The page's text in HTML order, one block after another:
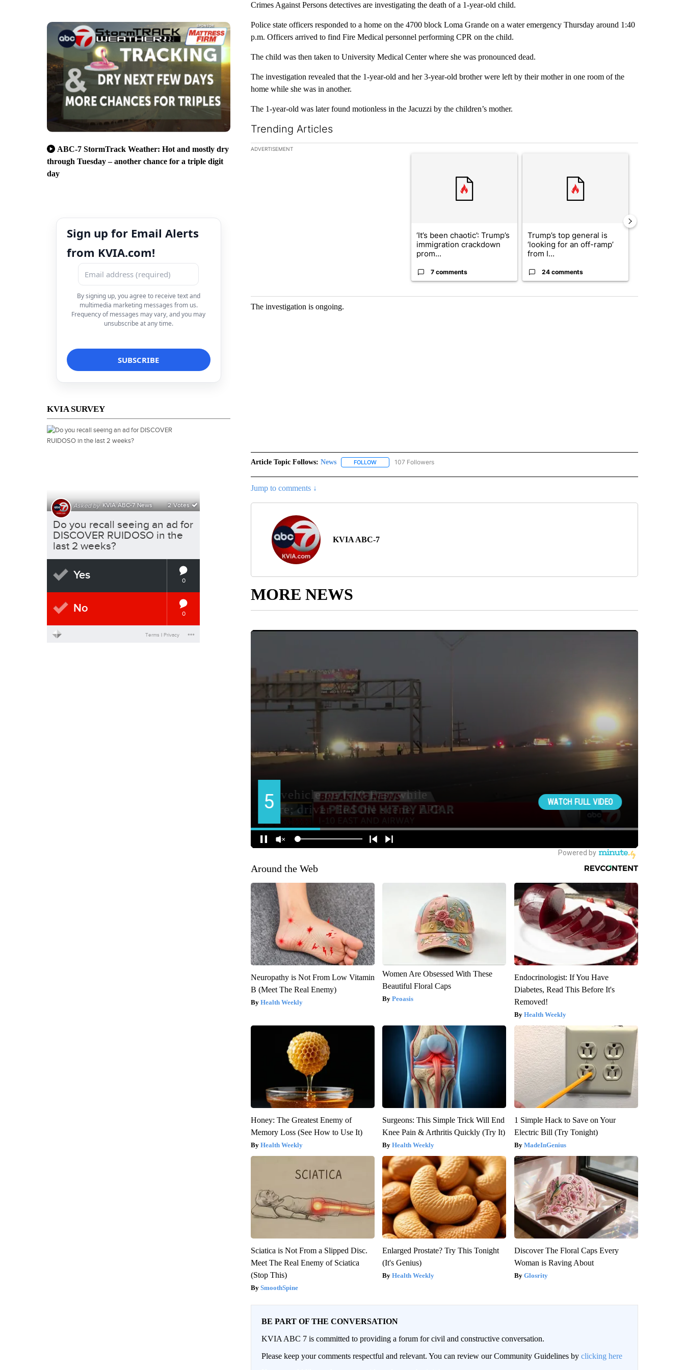
ABC-7 StormTrack Weather: Hot and mostly dry
through Tuesday – another chance for a triple digit
day
Sign up for Email Alerts
from KVIA.com!
By signing up, you agree to receive text and
multimedia marketing messages from us.
Frequency of messages may vary, and you may
unsubscribe at any time.
KVIA SURVEY
Crimes Against Persons detectives are investigating the death of a 1-year-old child.
Police state officers responded to a home on the 4700 block Loma Grande on a water emergency Thursday around 1:40
p.m. Officers arrived to find Fire Medical personnel performing CPR on the child.
The child was then taken to University Medical Center where she was pronounced dead.
The investigation revealed that the 1-year-old and her 3-year-old brother were left by their mother in one room of the
home while she was in another.
The 1-year-old was later found motionless in the Jacuzzi by the children’s mother.
Trending Articles
The following is a list of the most commented articles in the last 7 days.
ADVERTISEMENT
‘It’s been chaotic’: Trump’s
immigration crackdown
prom...
7 comments
Trump’s top general is
‘looking for an off-ramp’
from I...
24 comments
The investigation is ongoing.
Article Topic Follows: News FOLLOWFOLLOW "NEWS" TO RECEIVE NOTIFICATIONS ABOUT NEW PAGES ON "NEWS".
107 Followers
Jump to comments ↓
KVIA ABC-7
MORE NEWS
Around the Web
Neuropathy is Not From Low Vitamin
B (Meet The Real Enemy)
Health Weekly
Women Are Obsessed With These
Beautiful Floral Caps
Peoasis
Endocrinologist: If You Have
Diabetes, Read This Before It's
Removed!
Health Weekly
Honey: The Greatest Enemy of
Memory Loss (See How to Use It)
Health Weekly
Surgeons: This Simple Trick Will End
Knee Pain & Arthritis Quickly (Try It)
Health Weekly
1 Simple Hack to Save on Your
Electric Bill (Try Tonight)
MadeInGenius
Sciatica is Not From a Slipped Disc.
Meet The Real Enemy of Sciatica
(Stop This)
SmoothSpine
Enlarged Prostate? Try This Tonight
(It's Genius)
Health Weekly
Discover The Floral Caps Every
Woman is Raving About
Glosrity
BE PART OF THE CONVERSATION
KVIA ABC 7 is committed to providing a forum for civil and constructive conversation.
Please keep your comments respectful and relevant. You can review our Community Guidelines by clicking here